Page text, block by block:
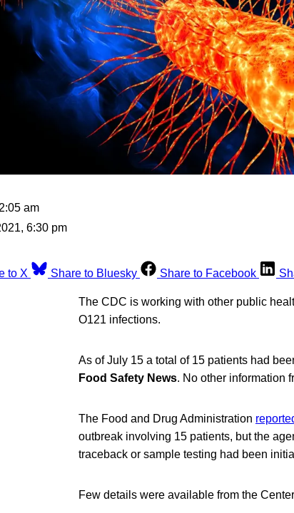
am
6:30 pm
to X Share to Bluesky Share to Facebook
The CDC is working with other public
O121 infections.
As of July 15 a total of 15 patients had
Food Safety News. No other information
The Food and Drug Administration
outbreak involving 15 patients, but the
traceback or sample testing had been
Few details were available from the